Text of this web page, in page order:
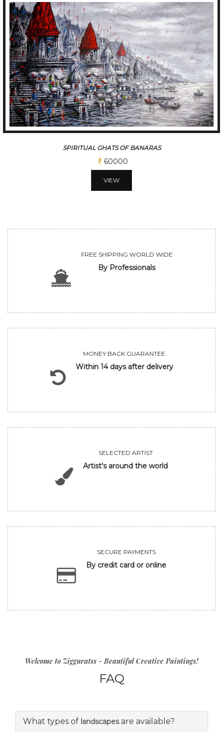
A SLICE OF A KOLKATA
60000
VIEW
FREE SHIPPING WORLD WIDE
By Professionals
MONEY BACK GUARANTEE
Within 14 days after delivery
SELECTED ARTIST
Artist's around the world
SECURE PAYMENTS
By credit card or online
Welcome to Zigguratss - Beautiful Creative Paintings!
FAQ
What types of landscapesare available?